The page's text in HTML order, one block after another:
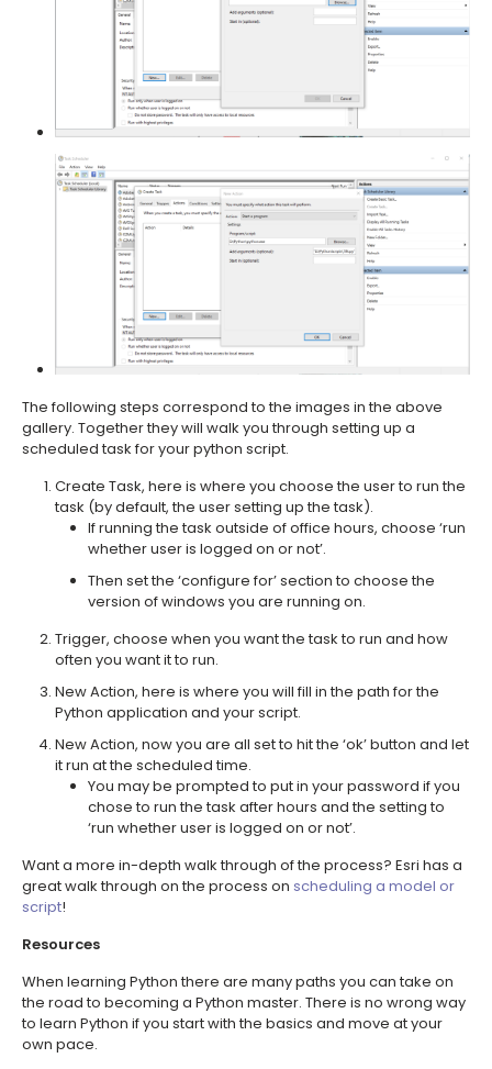
The following steps correspond to the images in the above
gallery. Together they will walk you through setting up a
scheduled task for your python script.
Create Task, here is where you choose the user to run the
task (by default, the user setting up the task).
If running the task outside of office hours, choose ‘run
whether user is logged on or not’.
Then set the ‘configure for’ section to choose the
version of windows you are running on.
Trigger, choose when you want the task to run and how
often you want it to run.
New Action, here is where you will fill in the path for the
Python application and your script.
New Action, now you are all set to hit the ‘ok’ button and let
it run at the scheduled time.
You may be prompted to put in your password if you
chose to run the task after hours and the setting to
‘run whether user is logged on or not’.
Want a more in-depth walk through of the process? Esri has a
great walk through on the process on scheduling a model or
script!
Resources
When learning Python there are many paths you can take on
the road to becoming a Python master. There is no wrong way
to learn Python if you start with the basics and move at your
own pace.